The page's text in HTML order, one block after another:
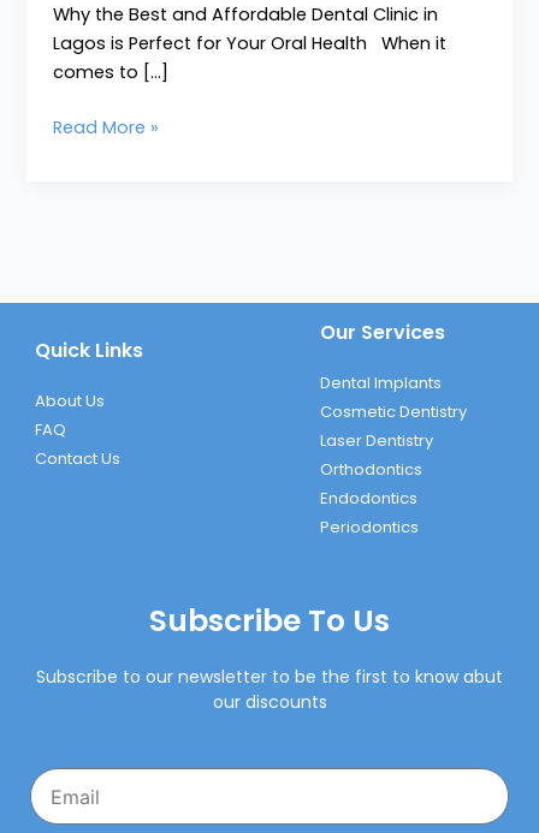
Why the Best and Affordable Dental Clinic in
Lagos is Perfect for Your Oral Health When it
comes to […]
Read More »
Quick Links
About Us
FAQ
Contact Us
Our Services
Dental Implants
Cosmetic Dentistry
Laser Dentistry
Orthodontics
Endodontics
Periodontics
Subscribe To Us
Subscribe to our newsletter to be the first to know abut
our discounts
Email